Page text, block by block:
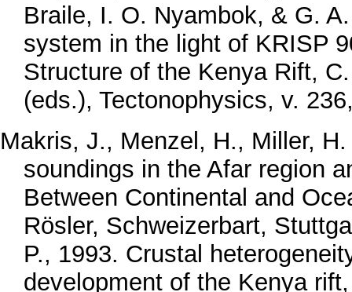
Braile, I. O. Nyambok, & G.
system in the light of KRISP
Structure of the Kenya Rift,
(eds.), Tectonophysics, v.
Makris, J., Menzel, H., Miller,
soundings in the Afar region
Between Continental and
Rösler, Schweizerbart,
P., 1993. Crustal
development of the Kenya